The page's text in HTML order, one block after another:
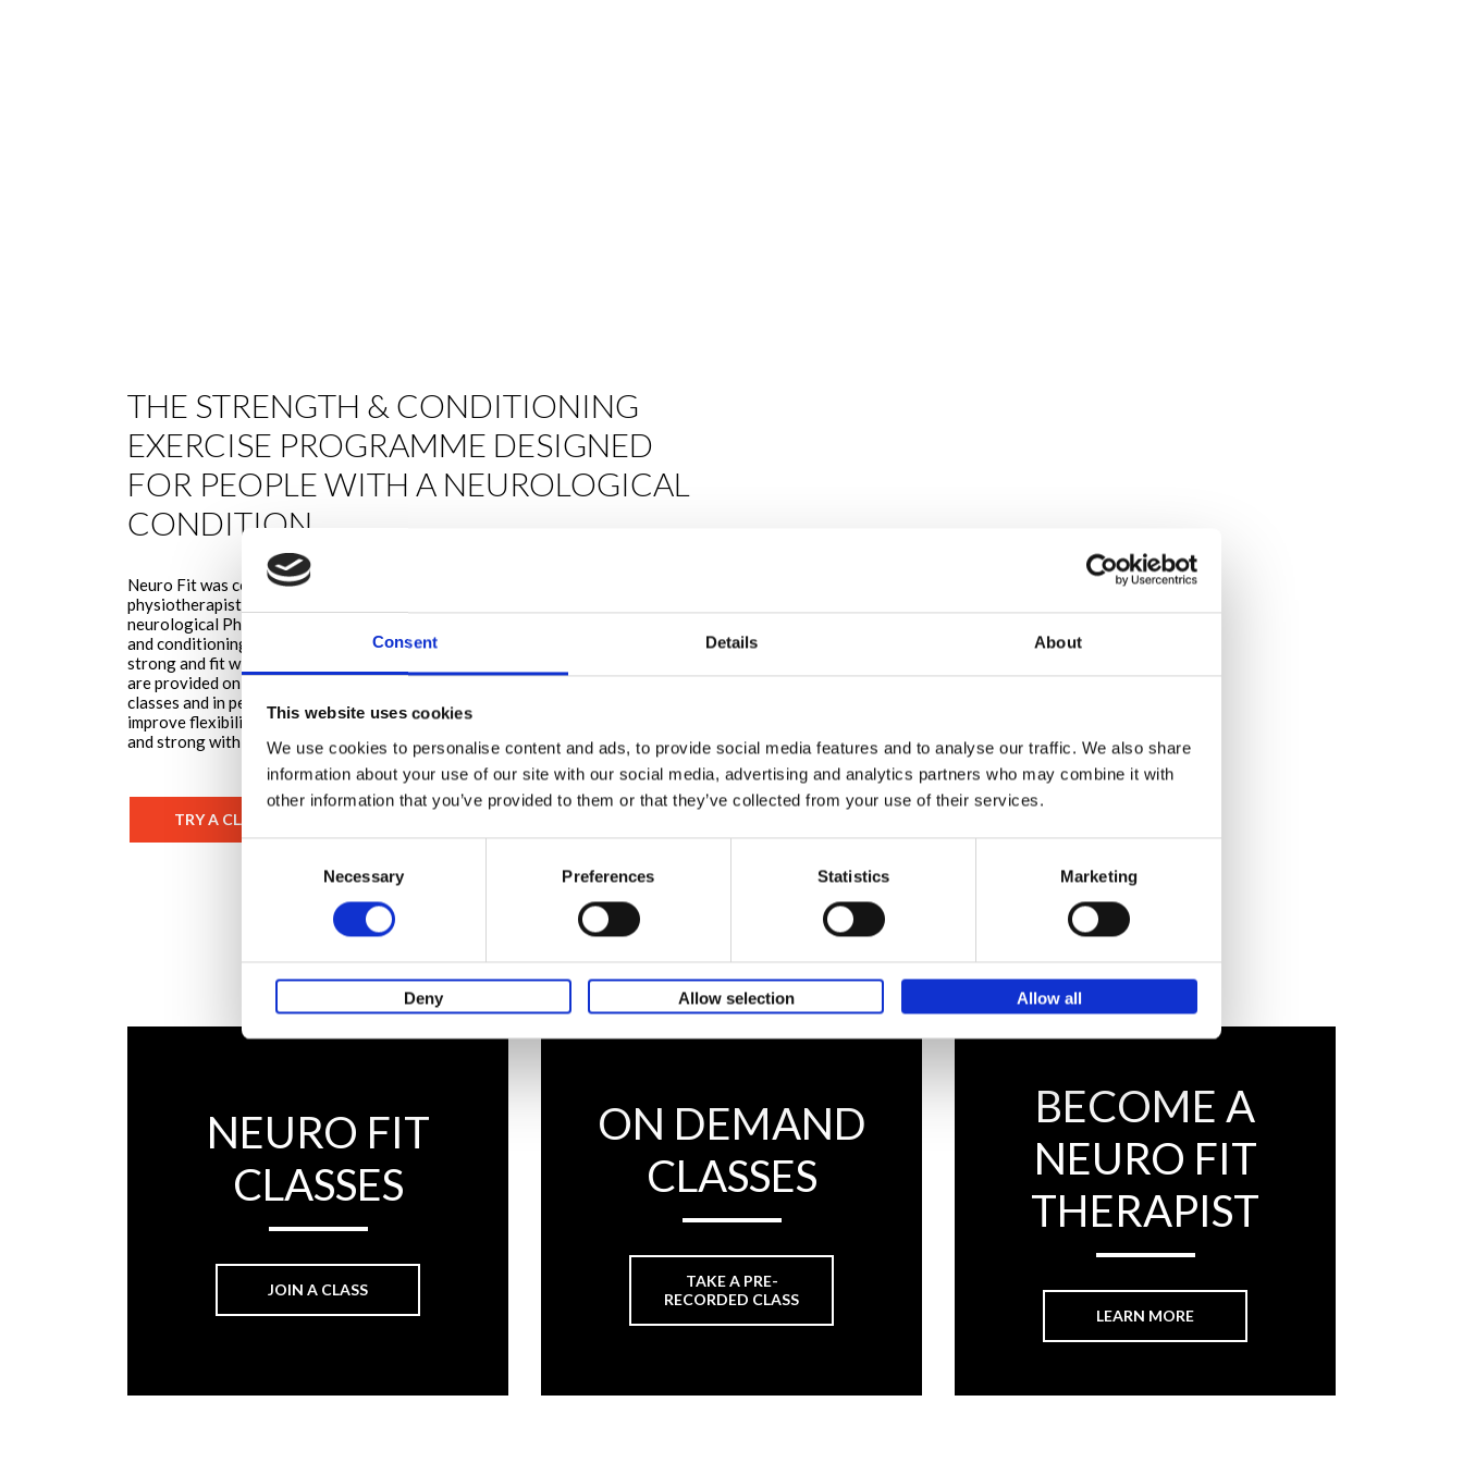
Consent Details About
This website uses cookies
We use cookies to personalise content and ads, to provide social media features and to analyse our traffic. We also share
information about your use of our site with our social media, advertising and analytics partners who may combine it with
other information that you’ve provided to them or that they’ve collected from your use of their services.
Necessary Preferences Statistics Marketing
Deny Allow selection Allow all
THE STRENGTH & CONDITIONING
EXERCISE PROGRAMME DESIGNED
FOR PEOPLE WITH A NEUROLOGICAL
CONDITION
Neuro Fit was conceived by Nikki Penny, a specialist neurological
physiotherapist. Nikki has a unique team of Neuro Fit coaches; all
neurological Physiotherapists with a specific interest in strength
and conditioning along with a strong belief in the ethos of being
strong and fit with a neuro condition. The Neuro Fit programmes
are provided on three platforms; on demand classes, online virtual
classes and in person classes. The programme aims to challenge and
improve flexibility, strength, power and cardiovascular ability. Be fit
and strong with a neurological condition.
TRY A CLASS TODAY
NEURO FIT
CLASSES
JOIN A CLASS
ON DEMAND
CLASSES
TAKE A PRE-
RECORDED CLASS
BECOME A
NEURO FIT
THERAPIST
LEARN MORE